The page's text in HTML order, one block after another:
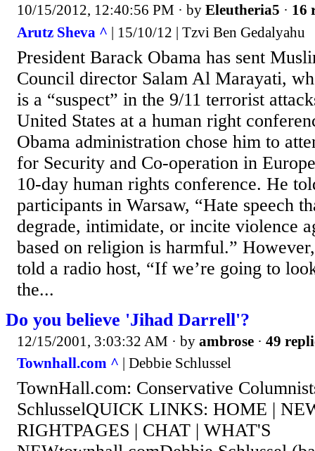
10/15/2012, 12:40:56 PM · by Eleutheria5 · 16
Arutz Sheva ^ | 15/10/12 | Tzvi Ben Gedalyahu
President Barack Obama has sent
Council director Salam Al Marayati,
is a “suspect” in the 9/11 terrorist
United States at a human right
Obama administration chose him to
for Security and Co-operation in
10-day human rights conference. He
participants in Warsaw, “Hate speech
degrade, intimidate, or incite violence
based on religion is harmful.”
told a radio host, “If we’re going to
the...
Do you believe 'Jihad Darrell'?
12/15/2001, 3:03:32 AM · by ambrose · 49
Townhall.com ^ | Debbie Schlussel
TownHall.com: Conservative
SchlusselQUICK LINKS: HOME |
RIGHTPAGES | CHAT | WHAT'S